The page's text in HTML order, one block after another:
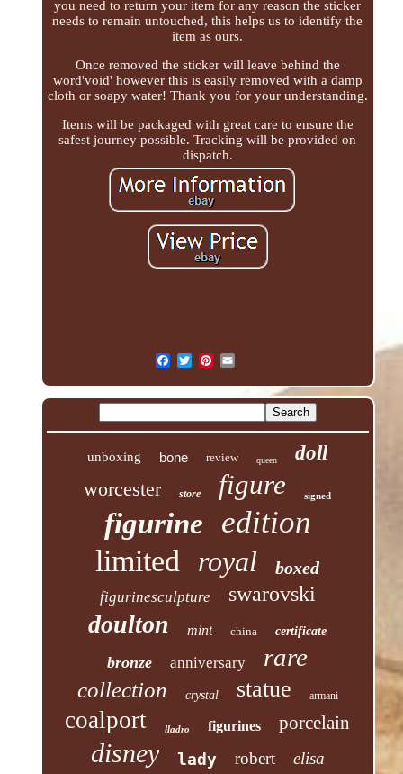
you need to return your item for any reason the sticker
needs to remain untouched, this helps us to identify the
item as ours.
Once removed the sticker will leave behind the
word'void' however this is easily removed with a damp
cloth or soapy water! Thank you for your understanding.
Items will be packaged with great care to ensure the
safest journey possible. Tracking will be provided on
dispatch.
unboxing bone review queen
doll
worcester
store figure signed
figurine edition
limited royal boxed
figurinesculpture swarovski
doulton mint china certificate
bronze anniversary rare
collection crystal statue armani
coalport lladro figurines porcelain
disney lady robert elisa